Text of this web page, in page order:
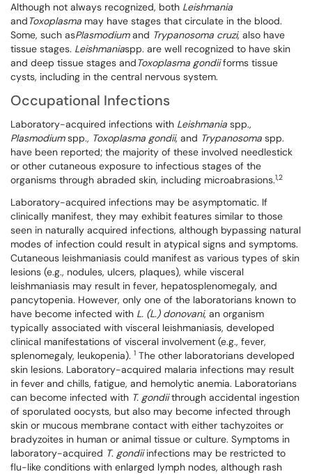
Although not always recognized, both Leishmania
andToxoplasma may have stages that circulate in the blood.
Some, such asPlasmodiumand Trypanosoma cruzi, also have
tissue stages. Leishmaniaspp. are well recognized to have skin
and deep tissue stages andToxoplasma gondiiforms tissue
cysts, including in the central nervous system.
Occupational Infections
Laboratory-acquired infections with Leishmania spp.,
Plasmodiumspp., Toxoplasma gondii, and Trypanosoma spp.
have been reported; the majority of these involved needlestick
or other cutaneous exposure to infectious stages of the
organisms through abraded skin, including microabrasions.1,2
Laboratory-acquired infections may be asymptomatic. If
clinically manifest, they may exhibit features similar to those
seen in naturally acquired infections, although bypassing natural
modes of infection could result in atypical signs and symptoms.
Cutaneous leishmaniasis could manifest as various types of skin
lesions (e.g., nodules, ulcers, plaques), while visceral
leishmaniasis may result in fever, hepatosplenomegaly, and
pancytopenia. However, only one of the laboratorians known to
have become infected with L. (L.) donovani, an organism
typically associated with visceral leishmaniasis, developed
clinical manifestations of visceral involvement (e.g., fever,
splenomegaly, leukopenia). 1 The other laboratorians developed
skin lesions. Laboratory-acquired malaria infections may result
in fever and chills, fatigue, and hemolytic anemia. Laboratorians
can become infected with T. gondiithrough accidental ingestion
of sporulated oocysts, but also may become infected through
skin or mucous membrane contact with either tachyzoites or
bradyzoites in human or animal tissue or culture. Symptoms in
laboratory-acquired T. gondiiinfections may be restricted to
flu-like conditions with enlarged lymph nodes, although rash